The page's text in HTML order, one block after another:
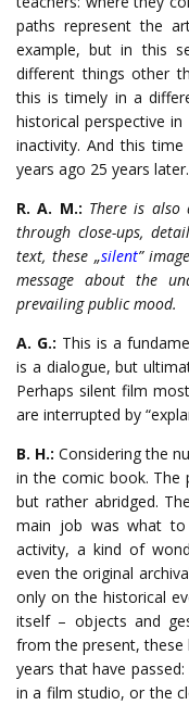
paths represent the
example, but in this
different things other
this is timely in a
historical perspective
inactivity. And this
years ago 25 years
R. A. M.: There is
through close-ups,
text, these „silent”
message about the
prevailing public mood.
A. G.: This is a
is a dialogue, but
Perhaps silent film
are interrupted by
B. H.: Considering the
in the comic book.
but rather abridged.
main job was what to
activity, a kind of
even the original
only on the historical
itself – objects and
from the present,
years that have
in a film studio, or the